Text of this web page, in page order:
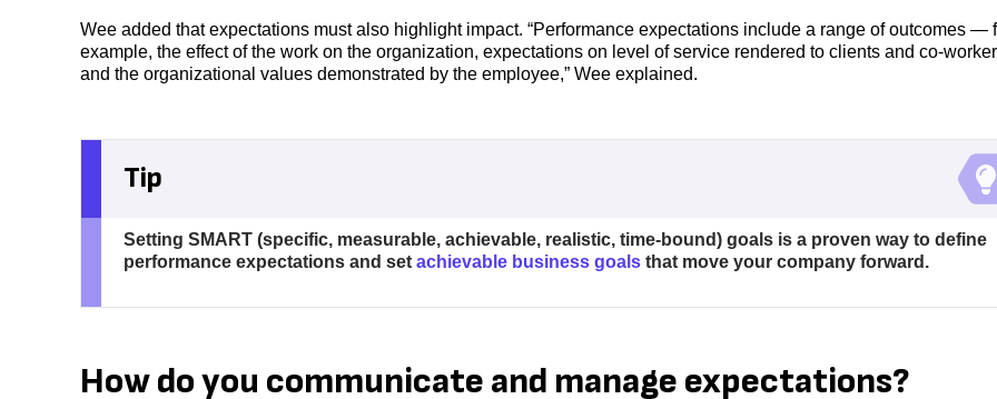
Wee added that expectations must also highlight impact. “Performance expectations include a range of outcomes —
example, the effect of the work on the organization, expectations on level of service rendered to clients and co-
and the organizational values demonstrated by the employee,” Wee explained.
Tip
Setting SMART (specific, measurable, achievable, realistic, time-bound) goals is a proven way to define
performance expectations and set achievable business goalsthat move your company forward.
How do you communicate and manage expectations?